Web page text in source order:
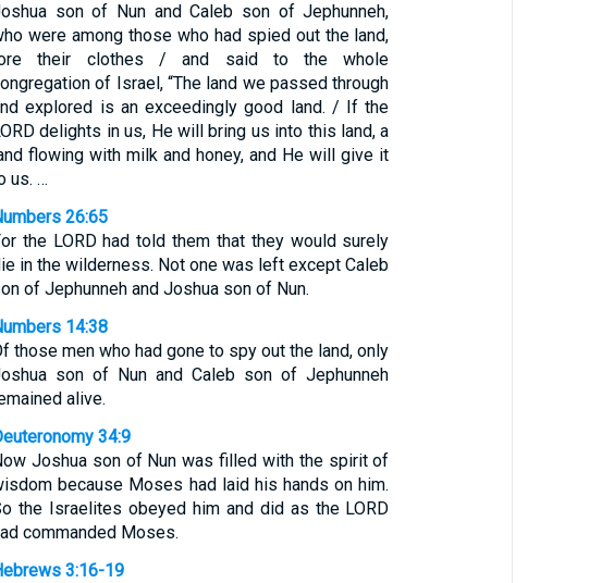
son of Nun and Caleb son of Jephunneh,
were among those who had spied out the land,
their clothes / and said to the whole
of Israel, “The land we passed through
explored is an exceedingly good land. / If the
delights in us, He will bring us into this land, a
flowing with milk and honey, and He will give it
us. …
26:65
the LORD had told them that they would surely
in the wilderness. Not one was left except Caleb
of Jephunneh and Joshua son of Nun.
14:38
those men who had gone to spy out the land, only
son of Nun and Caleb son of Jephunneh
alive.
34:9
Joshua son of Nun was filled with the spirit of
because Moses had laid his hands on him.
the Israelites obeyed him and did as the LORD
commanded Moses.
3:16-19